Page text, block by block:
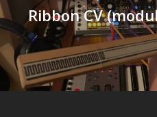
Ribbon CV